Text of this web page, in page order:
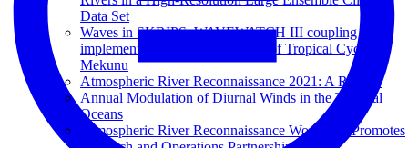
Data Set
Waves in SKRIPS: WAVEWATCH III coupling
implementation and a case study of Tropical Cyclone
Mekunu
Atmospheric River Reconnaissance 2021: A Review
Annual Modulation of Diurnal Winds in the Tropical
Oceans
Atmospheric River Reconnaissance Workshop Promotes